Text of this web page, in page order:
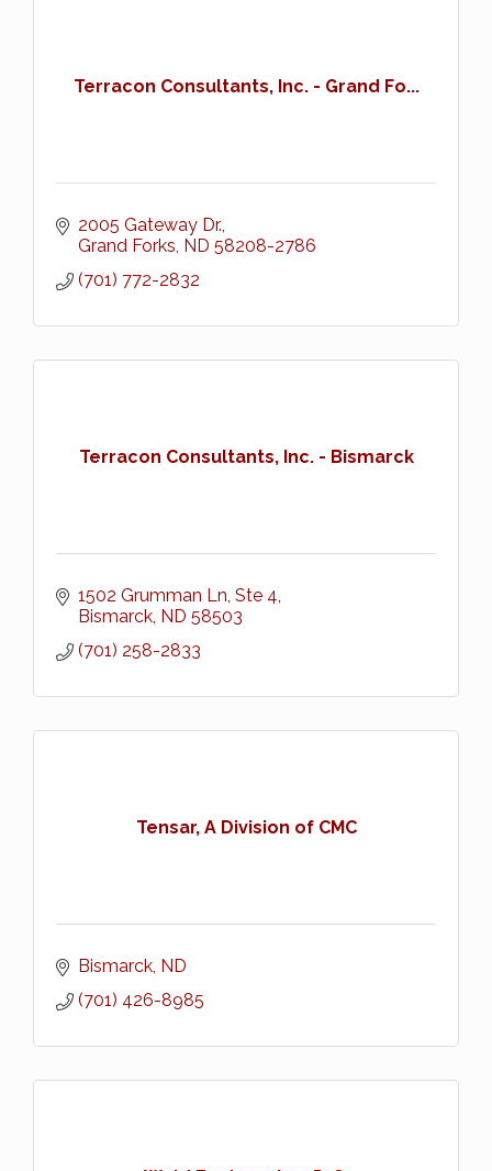
Terracon Consultants, Inc. - Grand Fo...
2005 Gateway Dr.
Grand Forks ND 58208-2786
(701) 772-2832
Terracon Consultants, Inc. - Bismarck
1502 Grumman Ln, Ste 4
Bismarck ND 58503
(701) 258-2833
Tensar, A Division of CMC
Bismarck ND
(701) 426-8985